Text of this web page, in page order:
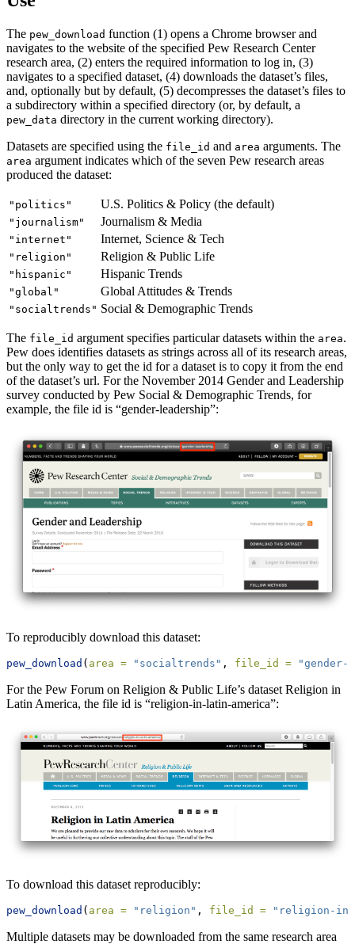
The pew_download function (1) opens a Chrome browser and
navigates to the website of the specified Pew Research Center
research area, (2) enters the required information to log in, (3)
navigates to a specified dataset, (4) downloads the dataset’s files,
and, optionally but by default, (5) decompresses the dataset’s files to
a subdirectory within a specified directory (or, by default, a
pew_data directory in the current working directory).
Datasets are specified using the file_id and area arguments. The
area argument indicates which of the seven Pew research areas
produced the dataset:
"politics" U.S. Politics & Policy (the default)
"journalism" Journalism & Media
"internet" Internet, Science & Tech
"religion" Religion & Public Life
"hispanic" Hispanic Trends
"global" Global Attitudes & Trends
"socialtrends" Social & Demographic Trends
The file_id argument specifies particular datasets within the area.
Pew does identifies datasets as strings across all of its research areas,
but the only way to get the id for a dataset is to copy it from the end
of the dataset’s url. For the November 2014 Gender and Leadership
survey conducted by Pew Social & Demographic Trends, for
example, the file id is “gender-leadership”:
To reproducibly download this dataset:
pew_download ( area = "socialtrends" , file_id = "gender-
For the Pew Forum on Religion & Public Life’s dataset Religion in
Latin America, the file id is “religion-in-latin-america”:
To download this dataset reproducibly:
pew_download ( area = "religion" , file_id = "religion-in-
Multiple datasets may be downloaded from the same research area